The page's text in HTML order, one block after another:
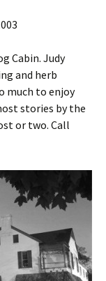
Cabin. Judy
and herb
much to enjoy
stories by the
or two. Call